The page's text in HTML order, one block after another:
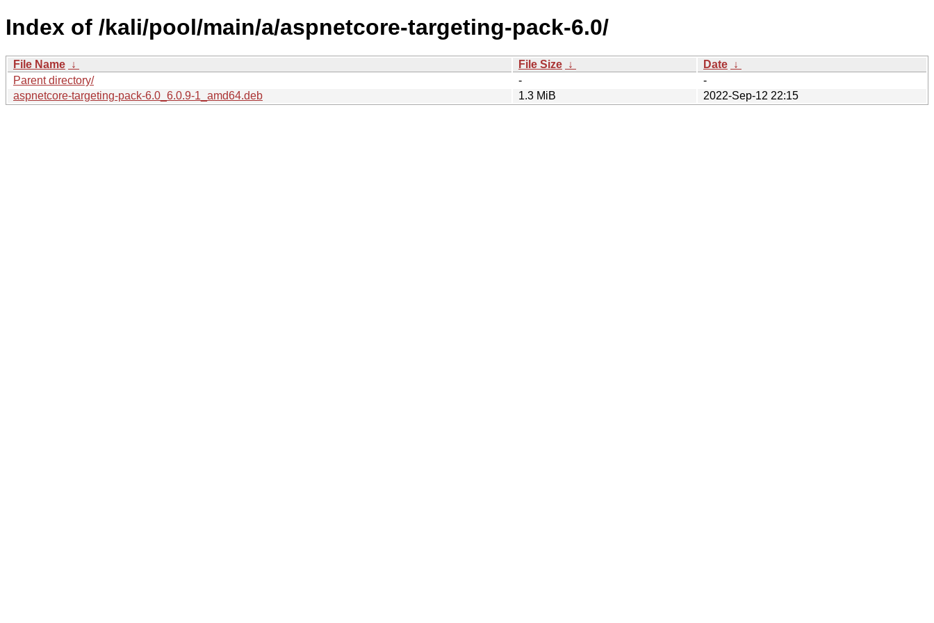
Index of /kali/pool/main/a/aspnetcore-targeting-pack-6.0/
File Name ↓ File Size ↓ Date ↓
Parent directory/
-
-
aspnetcore-targeting-pack-6.0_6.0.9-1_amd64.deb
1.3 MiB 2022-Sep-12 22:15